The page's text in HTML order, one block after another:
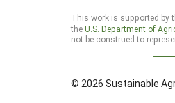
This work is supported by
theU.S. Department of
not be construed to
© 2026 Sustainable